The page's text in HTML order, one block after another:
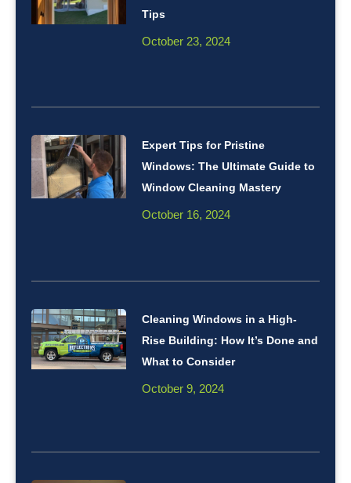
Tips
October 23, 2024
Expert Tips for Pristine
Windows: The Ultimate Guide to
Window Cleaning Mastery
October 16, 2024
Cleaning Windows in a High-
Rise Building: How It’s Done and
What to Consider
October 9, 2024